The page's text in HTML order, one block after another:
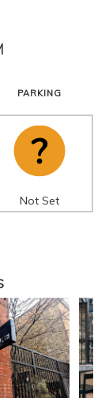
PARKING
Not Set